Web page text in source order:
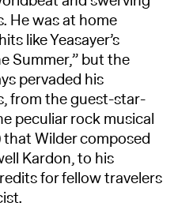
He was at home
like Yeasayer’s
Summer,” but the
pervaded his
from the guest-star-
peculiar rock musical
Wilder composed
Kardon, to his
for fellow travelers